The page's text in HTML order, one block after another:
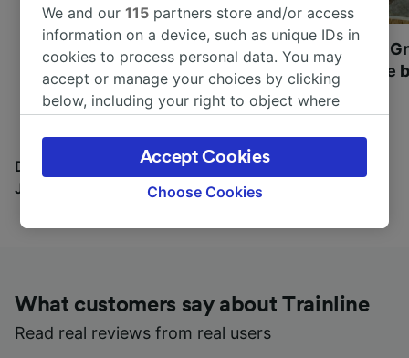
Most beautiful UNESCO
World Heritage Sites in
Europe
Visit UNESCO's
Towns of Europe
Discover all the places you can go with our Travel
Journal
What customers say about Trainline
Read real reviews from real users
We and our115 partners store and/or access
information on a device, such as unique IDs in
cookies to process personal data. You may
accept or manage your choices by clicking
below, including your right to object where
the privacy policy page. These choices will be
signaled to our partners and will not affect
browsing data. Your data will not be used for
track you.
device characteristics for identification. Store
and/or access information on a device.
Personalised advertising and content,
Choose Cookies
Accept Cookies